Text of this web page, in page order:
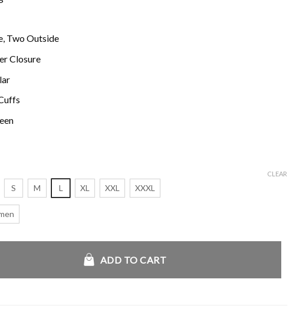
Two Outside
Closure
S M L XL XXL XXXL
CLEAR
Hoodie Jacket quantity
ADD TO CART